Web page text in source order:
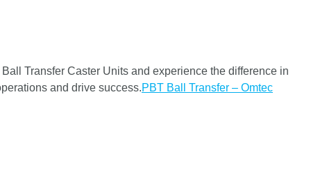
Transfer Caster Units and experience the difference in
and drive success.PBT Ball Transfer – Omtec